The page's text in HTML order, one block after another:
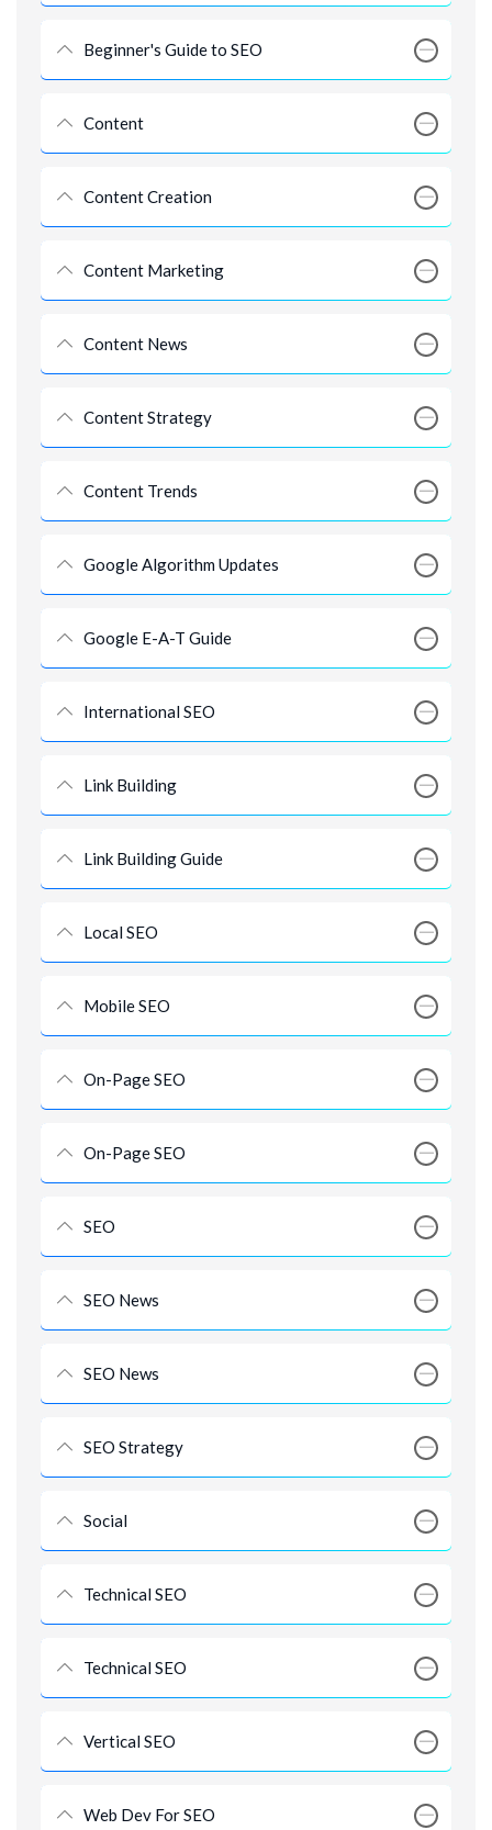
Beginner's Guide to SEO
Content
Content Creation
Content Marketing
Content News
Content Strategy
Content Trends
Google Algorithm Updates
Google E-A-T Guide
International SEO
Link Building
Link Building Guide
Local SEO
Mobile SEO
On-Page SEO
On-Page SEO
SEO
SEO News
SEO News
SEO Strategy
Social
Technical SEO
Technical SEO
Vertical SEO
Web Dev For SEO